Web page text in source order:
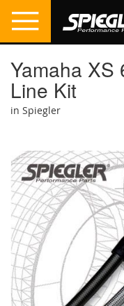
Yamaha XS
Line Kit
in Spiegler
the
end
of
the
images
gallery